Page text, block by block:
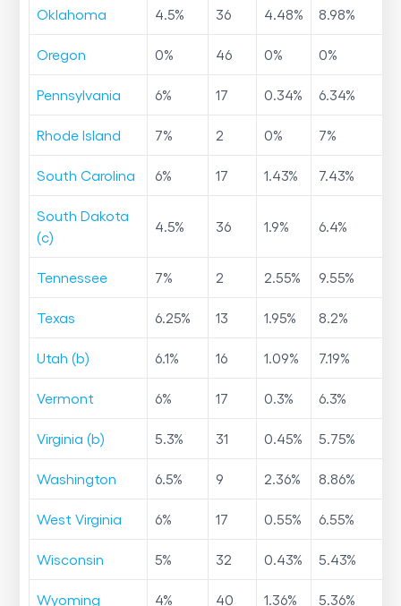
Oklahoma 4.5% 36 4.48% 8.98%
Oregon 0% 46 0% 0%
Pennsylvania 6% 17 0.34% 6.34%
Rhode Island 7% 2 0% 7%
South Carolina 6% 17 1.43% 7.43%
South Dakota
(c)
4.5% 36 1.9% 6.4%
Tennessee 7% 2 2.55% 9.55%
Texas 6.25% 13 1.95% 8.2%
Utah (b) 6.1% 16 1.09% 7.19%
Vermont 6% 17 0.3% 6.3%
Virginia (b) 5.3% 31 0.45% 5.75%
Washington 6.5% 9 2.36% 8.86%
West Virginia 6% 17 0.55% 6.55%
Wisconsin 5% 32 0.43% 5.43%
Wyoming 4% 40 1.36% 5.36%